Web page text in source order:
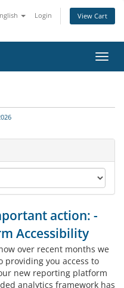
Login View Cart
action: -
Accessibility
over recent months we
providing you access to
new reporting platform
analytics framework has